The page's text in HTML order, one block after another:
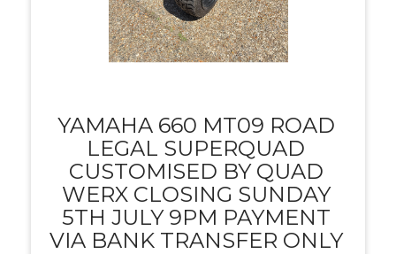
YAMAHA 660 MT09 ROAD
LEGAL SUPERQUAD
CUSTOMISED BY QUAD
WERX CLOSING SUNDAY
5TH JULY 9PM PAYMENT
VIA BANK TRANSFER ONLY